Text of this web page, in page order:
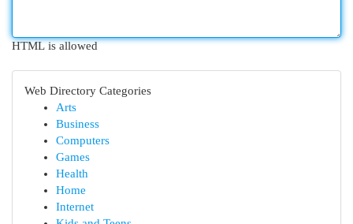
HTML is allowed
Web Directory Categories
Arts
Business
Computers
Games
Health
Home
Internet